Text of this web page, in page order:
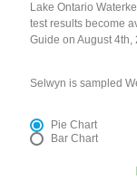
Lake Ontario
test results become
Guide on August 4th,
Selwyn is sampled
Pie Chart
Bar Chart